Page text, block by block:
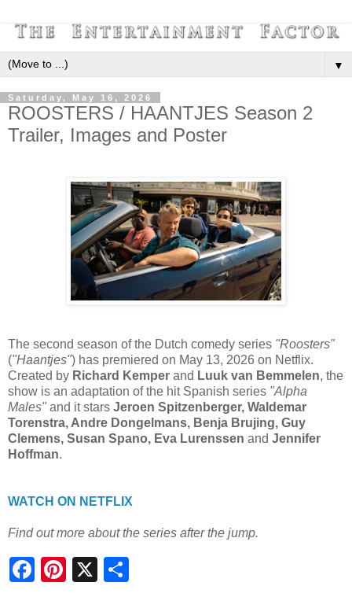
▼
Saturday, May 16, 2026
ROOSTERS / HAANTJES Season 2
Trailer, Images and Poster
The second season of the Dutch comedy series "Roosters"
("Haantjes") has premiered on May 13, 2026 on Netflix.
Created by Richard Kemper and Luuk van Bemmelen, the
show is an adaptation of the hit Spanish series "Alpha
Males" and it stars Jeroen Spitzenberger, Waldemar
Torenstra, Andre Dongelmans, Benja Brujing, Guy
Clemens, Susan Spano, Eva Lurenssen and Jennifer
Hoffman.
WATCH ON NETFLIX
Find out more about the series after the jump.